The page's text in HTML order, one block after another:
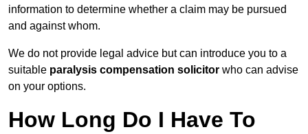
information to determine whether a claim may be pursued
and against whom.
We do not provide legal advice but can introduce you to a
suitable paralysis compensation solicitor who can advise
on your options.
How Long Do I Have To